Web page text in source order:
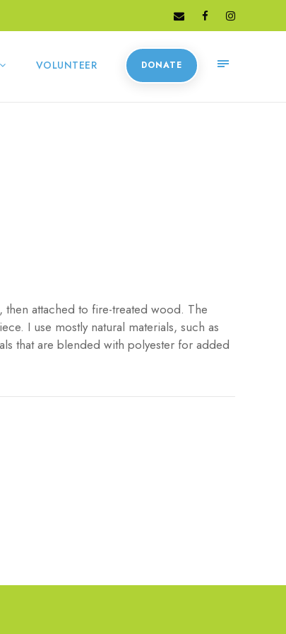
VOLUNTEER DONATE
attached to fire-treated wood. The
I use mostly natural materials, such as
that are blended with polyester for added